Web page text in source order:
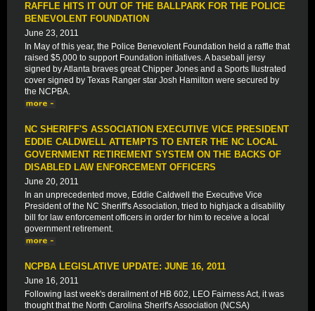
RAFFLE HITS IT OUT OF THE BALLPARK FOR THE POLICE
BENEVOLENT FOUNDATION
June 23, 2011
In May of this year, the Police Benevolent Foundation held a raffle that
raised $5,000 to support Foundation initiatives. A baseball jersy
signed by Atlanta braves great Chipper Jones and a Sports Ilustrated
cover signed by Texas Ranger star Josh Hamilton were secured by
the NCPBA.
NC SHERIFF'S ASSOCIATION EXECUTIVE VICE PRESIDENT
EDDIE CALDWELL ATTEMPTS TO ENTER THE NC LOCAL
GOVERNMENT RETIREMENT SYSTEM ON THE BACKS OF
DISABLED LAW ENFORCEMENT OFFICERS
June 20, 2011
In an unprecedented move, Eddie Caldwell the Executive Vice
President of the NC Sheriff's Association, tried to highjack a disability
bill for law enforcement officers in order for him to receive a local
government retirement.
NCPBA LEGISLATIVE UPDATE: JUNE 16, 2011
June 16, 2011
Following last week's derailment of HB 602, LEO Fairness Act, it was
thought that the North Carolina Sherif's Association (NCSA)